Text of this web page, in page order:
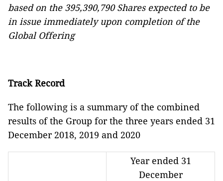
based on the 395,390,790 Shares expected to be
in issue immediately upon completion of the
Global Offering
Track Record
The following is a summary of the combined
results of the Group for the three years ended 31
December 2018, 2019 and 2020
Year ended 31
December